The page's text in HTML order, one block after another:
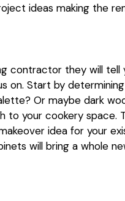
ideas making the
contractor they will tell
on. Start by
Or maybe dark
to your cookery space.
idea for your
will bring a whole